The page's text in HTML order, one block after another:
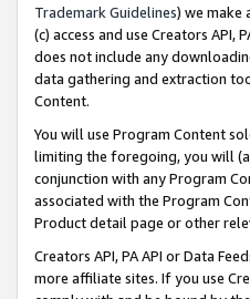
Trademark Guidelines) we make
(c) access and use Creators API,
does not include any
data gathering and extraction
Content.
You will use Program Content
limiting the foregoing, you will
conjunction with any Program
associated with the Program
Product detail page or other
Creators API, PA API or Data
more affiliate sites. If you use